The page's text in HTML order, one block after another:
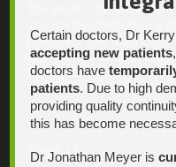
This email is for non-
practice if your matter is
matters may be directed
thank you.
Find Us
Certain doctors, Dr
accepting new patients
doctors have
patients. Due to high
providing quality
this has become
Dr Jonathan Meyer is